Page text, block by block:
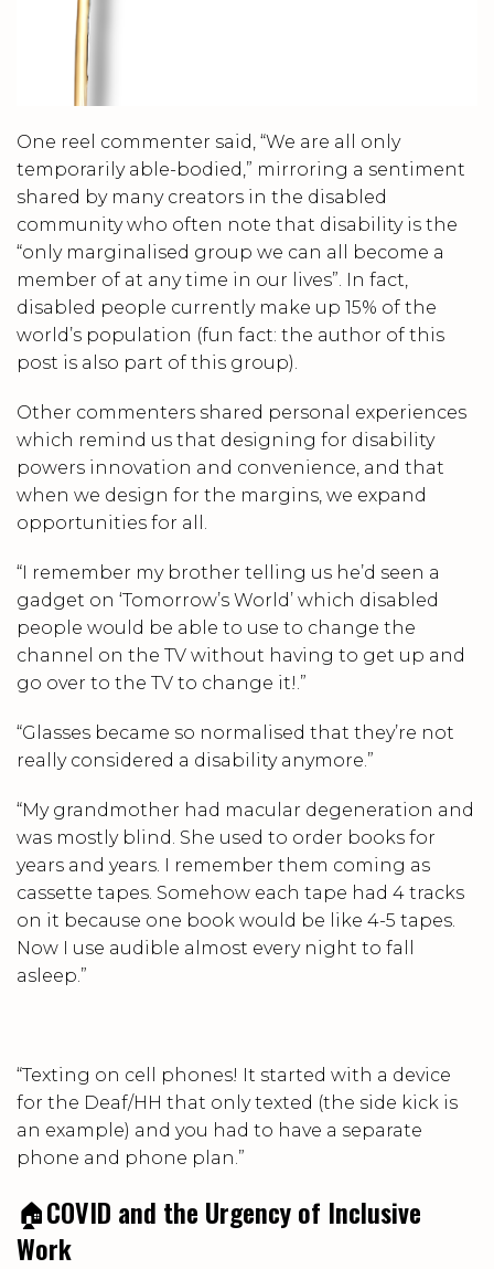
One reel commenter said, “We are all only
temporarily able-bodied,” mirroring a sentiment
shared by many creators in the disabled
community who often note that disability is the
“only marginalised group we can all become a
member of at any time in our lives”. In fact,
disabled people currently make up 15% of the
world’s population (fun fact: the author of this
post is also part of this group).
Other commenters shared personal experiences
which remind us that designing for disability
powers innovation and convenience, and that
when we design for the margins, we expand
opportunities for all.
“I remember my brother telling us he’d seen a
gadget on ‘Tomorrow’s World’ which disabled
people would be able to use to change the
channel on the TV without having to get up and
go over to the TV to change it!.”
“Glasses became so normalised that they’re not
really considered a disability anymore.”
“My grandmother had macular degeneration and
was mostly blind. She used to order books for
years and years. I remember them coming as
cassette tapes. Somehow each tape had 4 tracks
on it because one book would be like 4-5 tapes.
Now I use audible almost every night to fall
asleep.”
“Texting on cell phones! It started with a device
for the Deaf/HH that only texted (the side kick is
an example) and you had to have a separate
phone and phone plan.”
🏠COVID and the Urgency of Inclusive
Work